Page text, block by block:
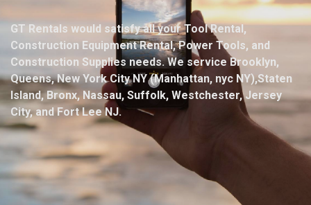
GT Rentals would satisfy all your Tool Rental,
Construction Equipment Rental, Power Tools, and
Construction Supplies needs. We service Brooklyn,
Queens, New York City NY (Manhattan, nyc NY),Staten
Island, Bronx, Nassau, Suffolk, Westchester, Jersey
City, and Fort Lee NJ.